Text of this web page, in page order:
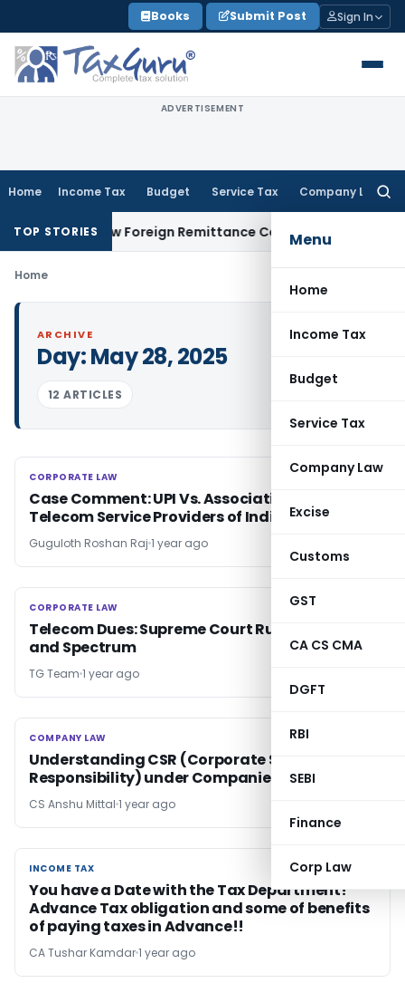
to
content
Books Submit Post Sign In
ADVERTISEMENT
Home Income Tax Budget Service Tax Company Law
Menu
Home
Income Tax
Budget
Service Tax
Company Law
Excise
Customs
GST
CA CS CMA
DGFT
RBI
SEBI
Finance
Corp Law
TOP STORIES
& 15CB: New Foreign Remittance Compliance Framework
Home
ARCHIVE
Day:May 28, 2025
12 ARTICLES
CORPORATE LAW
CORPORATE LAW
Case Comment: UPI Vs. Association of Unified
Telecom Service Providers of India
Guguloth Roshan Raj 1 year ago
CORPORATE LAW
CORPORATE LAW
Telecom Dues: Supreme Court Rules on AGR
and Spectrum
TG Team 1 year ago
COMPANY LAW
COMPANY LAW
Understanding CSR (Corporate Social
Responsibility) under Companies Act, 2013
CS Anshu Mittal 1 year ago
INCOME TAX
INCOME TAX
You have a Date with the Tax Department!
Advance Tax obligation and some of benefits
of paying taxes in Advance!!
CA Tushar Kamdar1 year ago